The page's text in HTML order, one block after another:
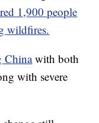
1,900 people
wildfires.
Chinawith both
with severe